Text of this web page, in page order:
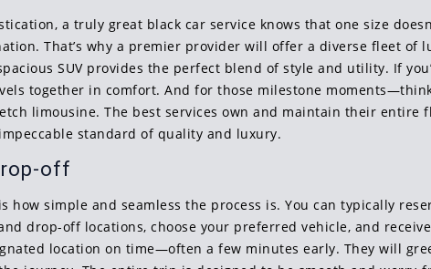
a truly great black car service knows that one size
That’s why a premier provider will offer a diverse fleet of
SUV provides the perfect blend of style and utility. If
together in comfort. And for those milestone
limousine. The best services own and maintain their entire
standard of quality and luxury.
off
how simple and seamless the process is. You can typically
drop-off locations, choose your preferred vehicle, and
location on time—often a few minutes early. They will